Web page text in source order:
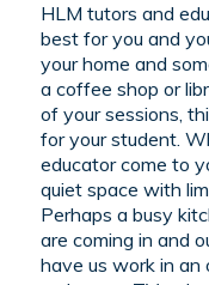
HLM tutors and
best for you and
your home and
a coffee shop or
of your sessions,
for your student.
educator come to
quiet space with
Perhaps a busy
are coming in and
have us work in an